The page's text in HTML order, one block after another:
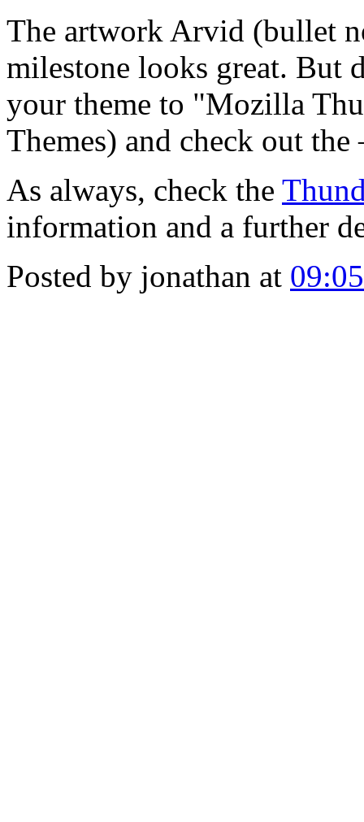
The artwork Arvid (bullet
milestone looks great. But
your theme to "Mozilla
Themes) and check out
As always, check the
information and a further
Posted by jonathan at